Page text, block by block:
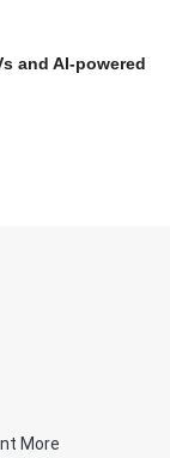
and AI-powered
More